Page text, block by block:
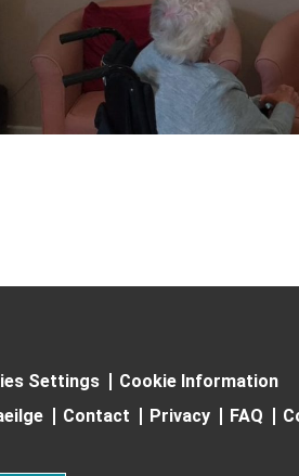
Settings
Cookie Information
Contact Privacy FAQ